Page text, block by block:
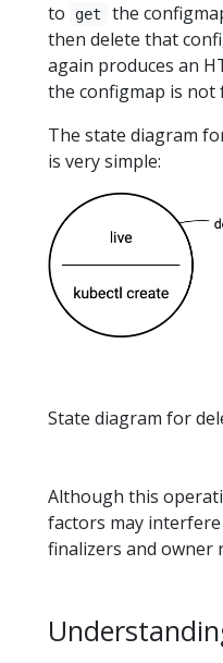
to
get
the
then delete that
again produces an
the configmap is not
The state diagram
is very simple:
State diagram for
Although this
factors may
finalizers and owner